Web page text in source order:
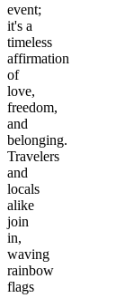
event;
it's a
timeless
affirmation
of
love,
freedom,
and
belonging.
Travelers
and
locals
alike
join
in,
waving
rainbow
flags